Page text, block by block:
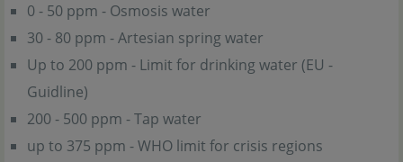
0 - 50 ppm - Osmosis water
30 - 80 ppm - Artesian spring water
Up to 200 ppm - Limit for drinking water (EU -
Guidline)
200 - 500 ppm - Tap water
up to 375 ppm - WHO limit for crisis regions